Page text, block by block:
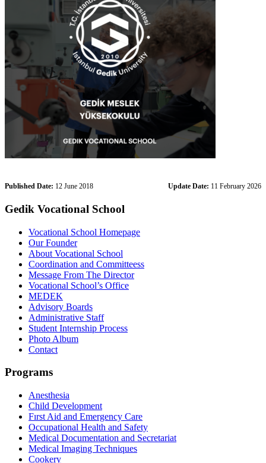
Published Date: 12 June 2018 Update Date: 11 February 2026
Gedik Vocational School
Vocational School Homepage
Our Founder
About Vocational School
Coordination and Committeess
Message From The Director
Vocational School’s Office
MEDEK
Advisory Boards
Administrative Staff
Student Internship Process
Photo Album
Contact
Programs
Anesthesia
Child Development
Fırst Aid and Emergency Care
Occupational Health and Safety
Medical Documentation and Secretariat
Medical Imaging Techniques
Cookery